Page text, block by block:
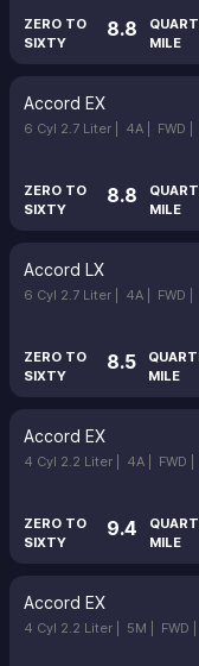
ZERO TO
SIXTY
8.8
MILE
Accord EX
6 Cyl 2.7 Liter | 4A | FWD |
ZERO TO
SIXTY
8.8
MILE
Accord LX
6 Cyl 2.7 Liter | 4A | FWD |
ZERO TO
SIXTY
8.5
MILE
Accord EX
4 Cyl 2.2 Liter | 4A | FWD |
ZERO TO
SIXTY
9.4
MILE
Accord EX
4 Cyl 2.2 Liter | 5M | FWD |